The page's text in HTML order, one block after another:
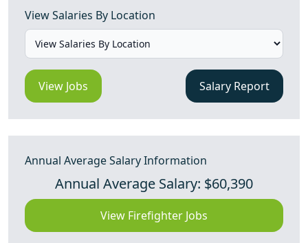
View Salaries By Location
View Jobs Salary Report
Annual Average Salary Information
Annual Average Salary: $60,390
View Firefighter Jobs